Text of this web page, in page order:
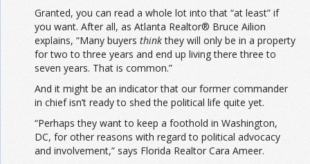
Granted, you can read a whole lot into that “at least” if
you want. After all, as Atlanta Realtor® Bruce Ailion
explains, “Many buyers thinkthey will only be in a property
for two to three years and end up living there three to
seven years. That is common.”
And it might be an indicator that our former commander
in chief isn’t ready to shed the political life quite yet.
“Perhaps they want to keep a foothold in Washington,
DC, for other reasons with regard to political advocacy
and involvement,” says Florida Realtor Cara Ameer.